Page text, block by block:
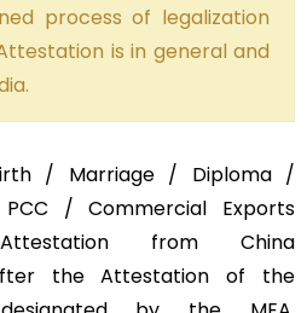
process of legalization
is in general and
/ Marriage / Diploma /
/ Commercial Exports
from China
the Attestation of the